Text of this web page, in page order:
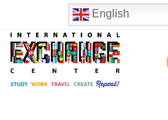
English